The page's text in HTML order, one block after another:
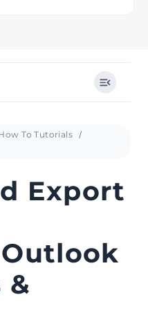
To Tutorials
Export
&